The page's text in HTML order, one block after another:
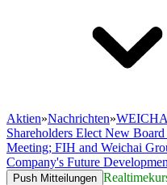
Aktien»Nachrichten»
Shareholders Elect New
Meeting; FIH and Weichai
Company's Future
Push Mitteilungen